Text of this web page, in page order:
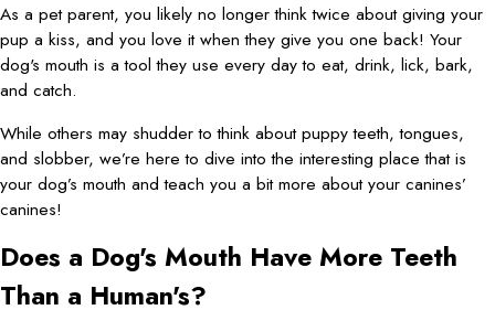
As a pet parent, you likely no longer think twice about giving your
pup a kiss, and you love it when they give you one back! Your
dog's mouth is a tool they use every day to eat, drink, lick, bark,
and catch.
While others may shudder to think about puppy teeth, tongues,
and slobber, we’re here to dive into the interesting place that is
your dog’s mouth and teach you a bit more about your canines’
canines!
Does a Dog's Mouth Have More Teeth
Than a Human's?